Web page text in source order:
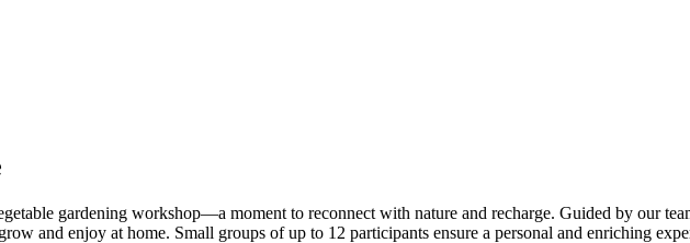
gardening workshop—a moment to reconnect with nature and recharge. Guided by our
and enjoy at home. Small groups of up to 12 participants ensure a personal and enriching